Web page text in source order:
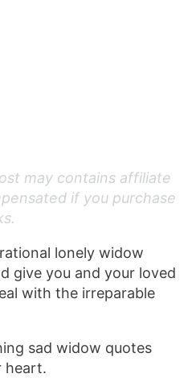
may contains affiliate
if you purchase
lonely widow
give you and your loved
with the irreparable
sad widow quotes
heart.